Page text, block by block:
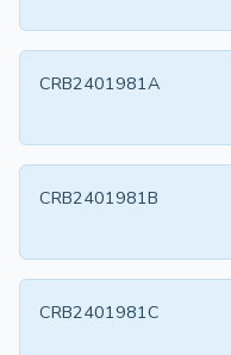
CRB2401981A
CRB2401981B
CRB2401981C